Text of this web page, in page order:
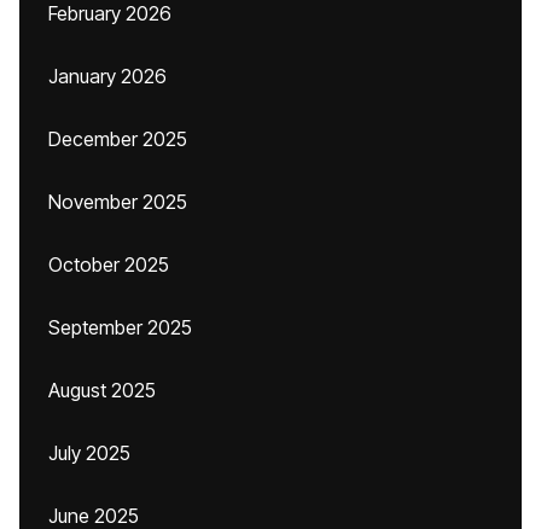
February 2026
January 2026
December 2025
November 2025
October 2025
September 2025
August 2025
July 2025
June 2025